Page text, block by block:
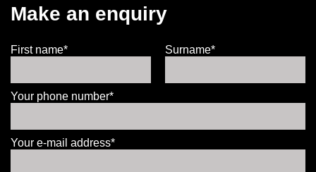
Make an enquiry
First name* Surname*
Your phone number*
Your e-mail address*